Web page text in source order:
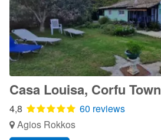
Casa Louisa, Corfu Town
4,8
60 reviews
Agios Rokkos